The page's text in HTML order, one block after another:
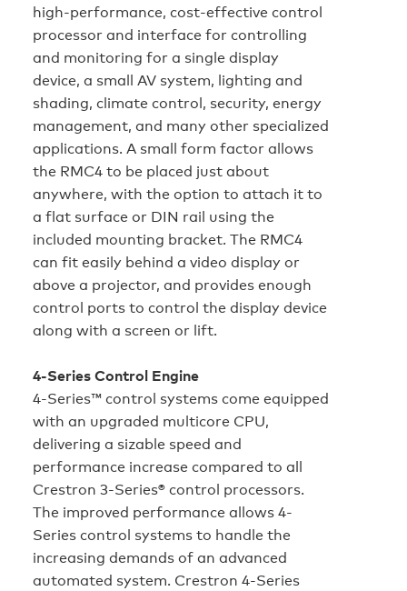
high‑performance, cost-effective control
processor and interface for controlling
and monitoring for a single display
device, a small AV system, lighting and
shading, climate control, security, energy
management, and many other specialized
applications. A small form factor allows
the RMC4 to be placed just about
anywhere, with the option to attach it to
a flat surface or DIN rail using the
included mounting bracket. The RMC4
can fit easily behind a video display or
above a projector, and provides enough
control ports to control the display device
along with a screen or lift.
4-Series Control Engine
4-Series™ control systems come equipped
with an upgraded multicore CPU,
delivering a sizable speed and
performance increase compared to all
Crestron 3‑Series® control processors.
The improved performance allows 4-
Series control systems to handle the
increasing demands of an advanced
automated system. Crestron 4-Series